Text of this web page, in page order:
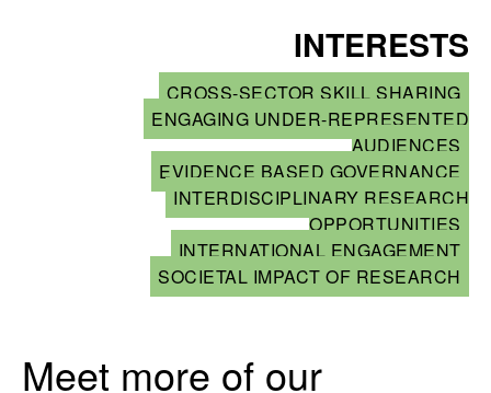
INTERESTS
CROSS-SECTOR SKILL SHARING
ENGAGING UNDER-REPRESENTED
AUDIENCES
EVIDENCE BASED GOVERNANCE
INTERDISCIPLINARY RESEARCH
OPPORTUNITIES
INTERNATIONAL ENGAGEMENT
SOCIETAL IMPACT OF RESEARCH
Meet more of our